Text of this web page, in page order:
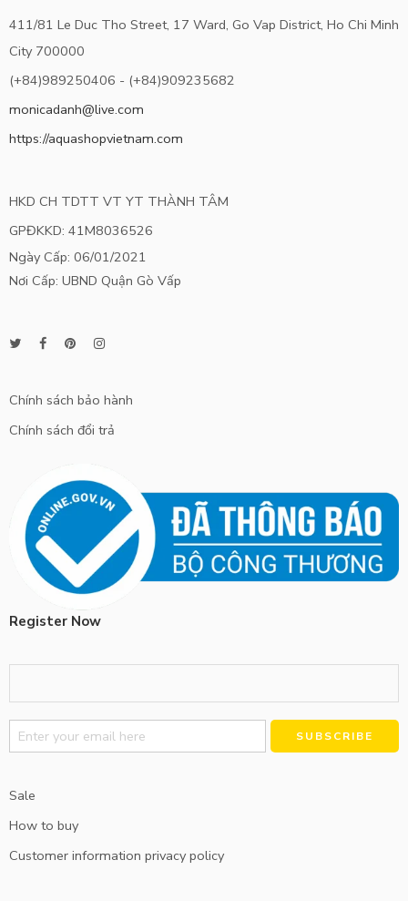
411/81 Le Duc Tho Street, 17 Ward, Go Vap District, Ho Chi Minh
City 700000
(+84)989250406 - (+84)909235682
monicadanh@live.com
https://aquashopvietnam.com
HKD CH TDTT VT YT THÀNH TÂM
GPĐKKD: 41M8036526
Ngày Cấp: 06/01/2021
Nơi Cấp: UBND Quận Gò Vấp
Chính sách bảo hành
Chính sách đổi trả
Register Now
Alternative:
Sale
How to buy
Customer information privacy policy